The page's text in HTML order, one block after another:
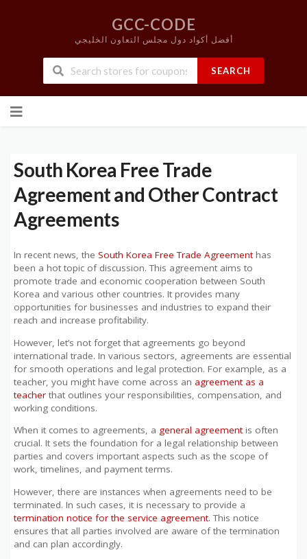
GCC-CODE
أفضل أكواد دول مجلس التعاون الخليجي
SEARCH
to
South Korea Free Trade
Agreement and Other Contract
Agreements
In recent news, the South Korea Free Trade Agreementhas
been a hot topic of discussion. This agreement aims to
promote trade and economic cooperation between South
Korea and various other countries. It provides many
opportunities for businesses and industries to expand their
reach and increase profitability.
However, let’s not forget that agreements go beyond
international trade. In various sectors, agreements are essential
for smooth operations and legal protection. For example, as a
teacher, you might have come across an agreement as a
teacher that outlines your responsibilities, compensation, and
working conditions.
When it comes to agreements, a general agreementis often
crucial. It sets the foundation for a legal relationship between
parties and covers important aspects such as the scope of
work, timelines, and payment terms.
However, there are instances when agreements need to be
terminated. In such cases, it is necessary to provide a
termination notice for the service agreement. This notice
ensures that all parties involved are aware of the termination
and can plan accordingly.